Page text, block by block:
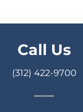
Call Us
(312) 422-9700